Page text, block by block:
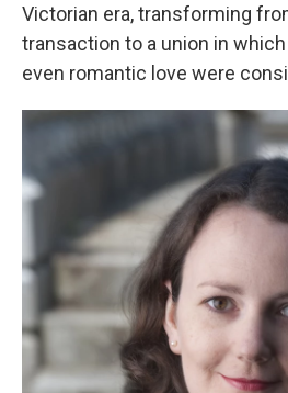
Victorian era, transforming
transaction to a union in
even romantic love were